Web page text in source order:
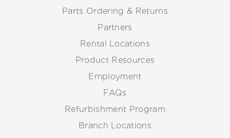
Parts Ordering & Returns
Partners
Rental Locations
Product Resources
Employment
FAQs
Refurbishment Program
Branch Locations